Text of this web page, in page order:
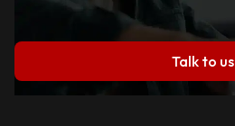
Talk to us